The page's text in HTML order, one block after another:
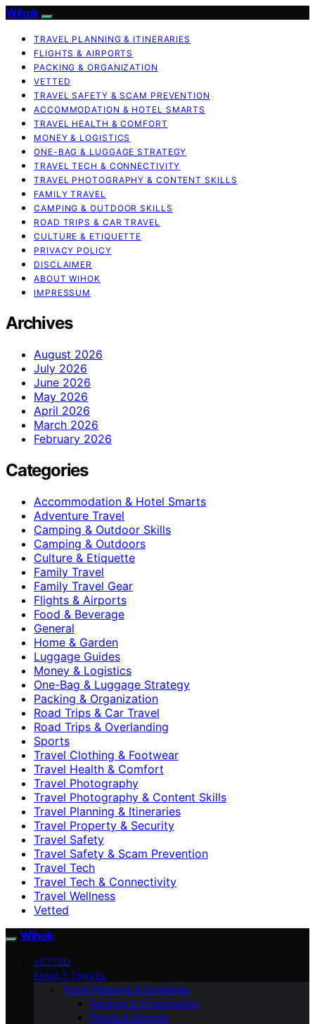
Wihok
TRAVEL PLANNING & ITINERARIES
FLIGHTS & AIRPORTS
PACKING & ORGANIZATION
VETTED
TRAVEL SAFETY & SCAM PREVENTION
ACCOMMODATION & HOTEL SMARTS
TRAVEL HEALTH & COMFORT
MONEY & LOGISTICS
ONE-BAG & LUGGAGE STRATEGY
TRAVEL TECH & CONNECTIVITY
TRAVEL PHOTOGRAPHY & CONTENT SKILLS
FAMILY TRAVEL
CAMPING & OUTDOOR SKILLS
ROAD TRIPS & CAR TRAVEL
CULTURE & ETIQUETTE
PRIVACY POLICY
DISCLAIMER
ABOUT WIHOK
IMPRESSUM
Archives
August 2026
July 2026
June 2026
May 2026
April 2026
March 2026
February 2026
Categories
Accommodation & Hotel Smarts
Adventure Travel
Camping & Outdoor Skills
Camping & Outdoors
Culture & Etiquette
Family Travel
Family Travel Gear
Flights & Airports
Food & Beverage
General
Home & Garden
Luggage Guides
Money & Logistics
One-Bag & Luggage Strategy
Packing & Organization
Road Trips & Car Travel
Road Trips & Overlanding
Sports
Travel Clothing & Footwear
Travel Health & Comfort
Travel Photography
Travel Photography & Content Skills
Travel Planning & Itineraries
Travel Property & Security
Travel Safety
Travel Safety & Scam Prevention
Travel Tech
Travel Tech & Connectivity
Travel Wellness
Vetted
Wihok
VETTED
FAMILY TRAVEL
Travel Planning & Itineraries
Packing & Organization
Flights & Airports